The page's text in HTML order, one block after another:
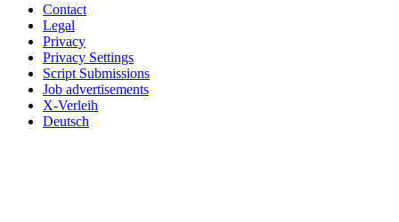
Contact
Legal
Privacy
Privacy Settings
Script Submissions
Job advertisements
X-Verleih
Deutsch